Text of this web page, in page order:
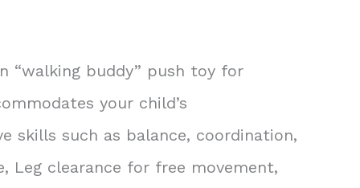
“walking buddy” push toy for
your child’s
skills such as balance, coordination,
Leg clearance for free movement,